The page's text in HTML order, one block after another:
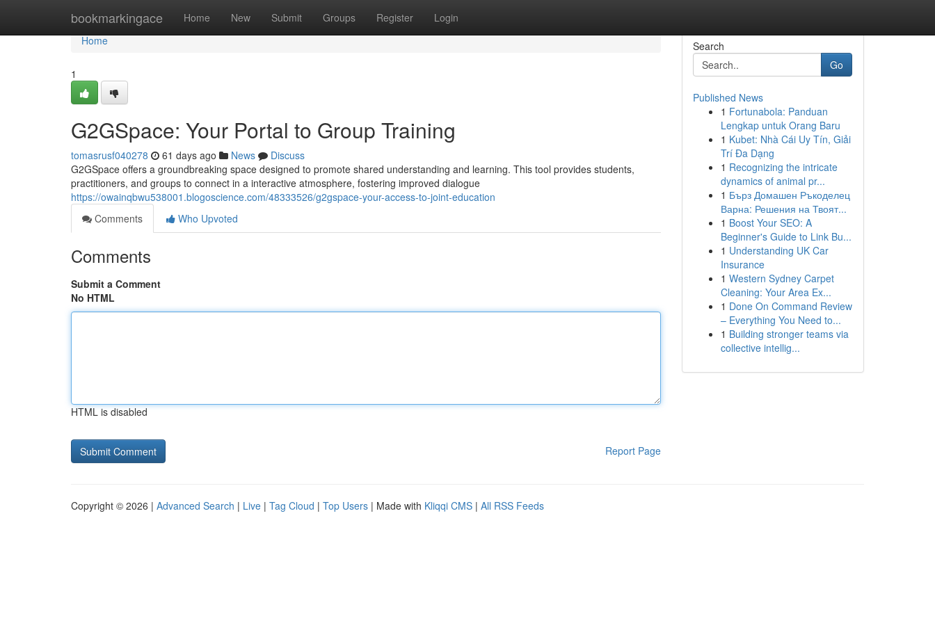
bookmarkingace Home New Submit Groups Register Login
Home
Home
1
G2GSpace: Your Portal to Group Training
tomasrusf040278 61 days ago News
Discuss
G2GSpace offers a groundbreaking space designed to promote shared understanding and learning. This tool provides students,
practitioners, and groups to connect in a interactive atmosphere, fostering improved dialogue
https://owainqbwu538001.blogoscience.com/48333526/g2gspace-your-access-to-joint-education
Comments
Who Upvoted
Comments
Submit a Comment
No HTML
HTML is disabled
Report Page
Search
Go
Published News
1 Fortunabola: Panduan
Lengkap untuk Orang Baru
1 Kubet: Nhà Cái Uy Tín, Giải
Trí Đa Dạng
1 Recognizing the intricate
dynamics of animal pr...
1 Бърз Домашен Ръкоделец
Варна: Решения на Твоят...
1 Boost Your SEO: A
Beginner's Guide to Link Bu...
1 Understanding UK Car
Insurance
1 Western Sydney Carpet
Cleaning: Your Area Ex...
1 Done On Command Review
– Everything You Need to...
1 Building stronger teams via
collective intellig...
Copyright © 2026 | Advanced Search | Live | Tag Cloud | Top Users | Made with Kliqqi CMS | All RSS Feeds